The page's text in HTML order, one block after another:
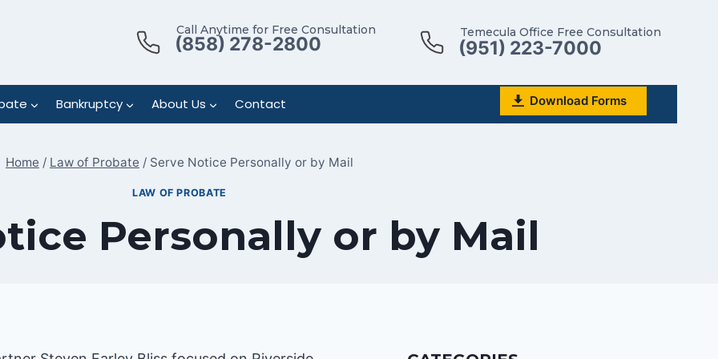
Call Anytime for Free Consultation
(858) 278-2800
Temecula Office Free Consultation
(951) 223-7000
Bankruptcy About Us Contact Download Forms
Home / Law of Probate / Serve Notice Personally or by Mail
LAW OF PROBATE
Personally or by Mail